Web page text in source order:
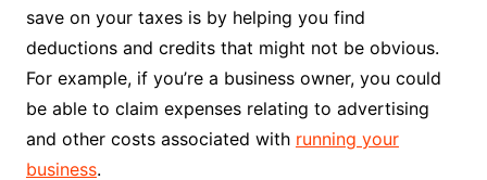
save on your taxes is by helping you find
deductions and credits that might not be obvious.
For example, if you’re a business owner, you could
be able to claim expenses relating to advertising
and other costs associated with running your
business.